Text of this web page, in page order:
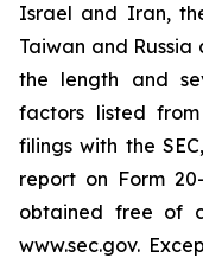
Israel and Iran,
Taiwan and Russia
the length and
factors listed
filings with the
report on Form
obtained free of
www.sec.gov.